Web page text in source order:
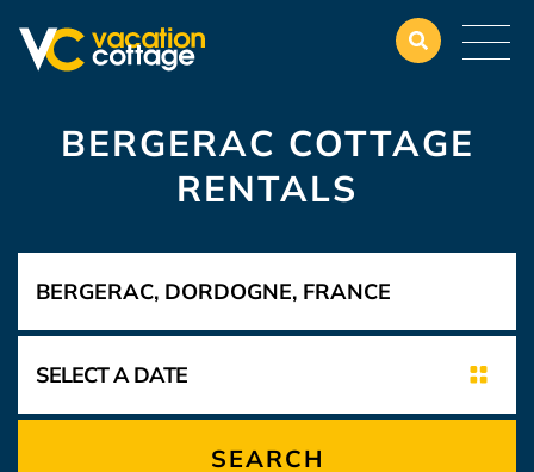
BERGERAC COTTAGE
RENTALS
SEARCH